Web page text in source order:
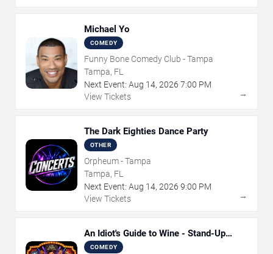
Michael Yo
COMEDY
Funny Bone Comedy Club - Tampa
Tampa, FL
Next Event: Aug 14, 2026 7:00 PM
View Tickets
→
The Dark Eighties Dance Party
OTHER
Orpheum - Tampa
Tampa, FL
Next Event: Aug 14, 2026 9:00 PM
View Tickets
→
An Idiot's Guide to Wine - Stand-Up
Comedy Show With Wine Tasting
COMEDY